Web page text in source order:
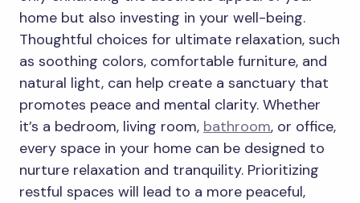
home but also investing in your well-being.
Thoughtful choices for ultimate relaxation, such
as soothing colors, comfortable furniture, and
natural light, can help create a sanctuary that
promotes peace and mental clarity. Whether
it’s a bedroom, living room, bathroom, or office,
every space in your home can be designed to
nurture relaxation and tranquility. Prioritizing
restful spaces will lead to a more peaceful,